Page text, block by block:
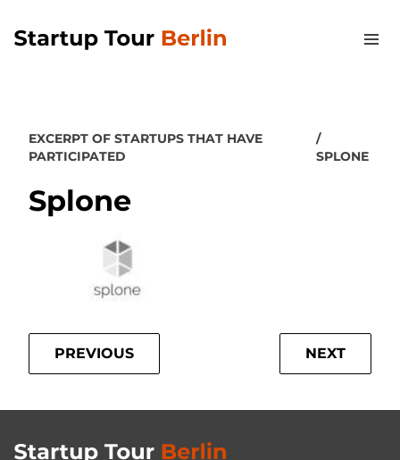
EXCERPT OF STARTUPS THAT HAVE
PARTICIPATED
SPLONE
Splone
PREVIOUS NEXT